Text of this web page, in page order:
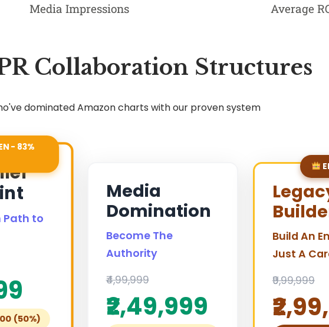
Media Impressions Average
Collaboration Structures
dominated Amazon charts with our proven system
- 83%
Path to
(50%)
Media
Domination
Become The
Authority
₹4,99,999
₹2,49,999
Build An
Just A
₹9,99,999